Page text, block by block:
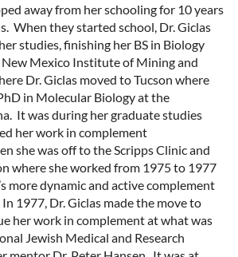
away from her schooling for 10 years
When they started school, Dr. Giclas
studies, finishing her BS in Biology
Mexico Institute of Mining and
Dr. Giclas moved to Tucson where
in Molecular Biology at the
It was during her graduate studies
her work in complement
she was off to the Scripps Clinic and
where she worked from 1975 to 1977
more dynamic and active complement
1977, Dr. Giclas made the move to
her work in complement at what was
Jewish Medical and Research